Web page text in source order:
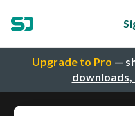
Upgrade to Pro —
downloads,